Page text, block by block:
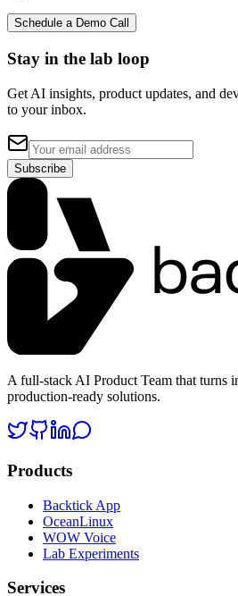
Schedule a Demo Call
Stay in the lab loop
Get AI insights, product updates, and
to your inbox.
Subscribe
A full-stack AI Product Team that turns
production-ready solutions.
Products
Backtick App
OceanLinux
WOW Voice
Lab Experiments
Services